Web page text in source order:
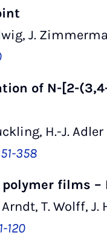
J.
of N-[2-
H.-J. Adler
358
films
Arndt, T. Wolff,
120